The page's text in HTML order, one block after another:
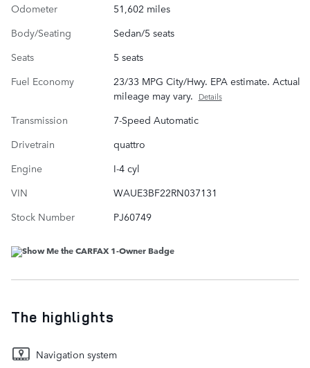
Odometer
51,602 miles
Body/Seating
Sedan/5 seats
Seats
5 seats
Fuel Economy
23/33 MPG City/Hwy. EPA estimate. Actual
mileage may vary. Details
Transmission
7-Speed Automatic
Drivetrain
quattro
Engine
I-4 cyl
VIN
WAUE3BF22RN037131
Stock Number
PJ60749
The highlights
Navigation system